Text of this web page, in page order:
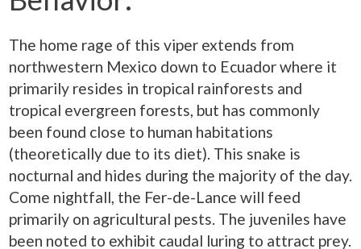
The home rage of this viper extends from
northwestern Mexico down to Ecuador where it
primarily resides in tropical rainforests and
tropical evergreen forests, but has commonly
been found close to human habitations
(theoretically due to its diet). This snake is
nocturnal and hides during the majority of the day.
Come nightfall, the Fer-de-Lance will feed
primarily on agricultural pests. The juveniles have
been noted to exhibit caudal luring to attract prey.